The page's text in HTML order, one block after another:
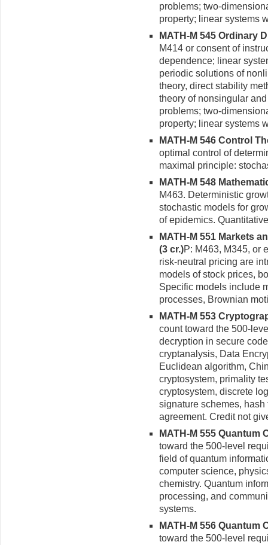
problems; two-
property; linear systems
MATH-M 545 Ordinary
M414 or consent of
dependence; linear
periodic solutions of
theory, direct stability
theory of nonsingular
problems; two-
property; linear systems
MATH-M 546 Control
optimal control of
maximal principle:
MATH-M 548
M463. Deterministic
stochastic models for
of epidemics.
MATH-M 551 Markets
(3 cr.)P: M463, M345, or
risk-neutral pricing are
models of stock prices,
Specific models include
process­es, Brownian
MATH-M 553
count toward the 500-
decryption in secure
cryptanalysis, Data
Euclidean algorithm,
cryptosystem, primality
cryptosystem, discrete
signature schemes,
agreement. Credit not
MATH-M 555 Quantum
toward the 500-level
field of quantum
computer science,
chemistry. Quantum
processing, and
systems.
MATH-M 556 Quantum
toward the 500-level